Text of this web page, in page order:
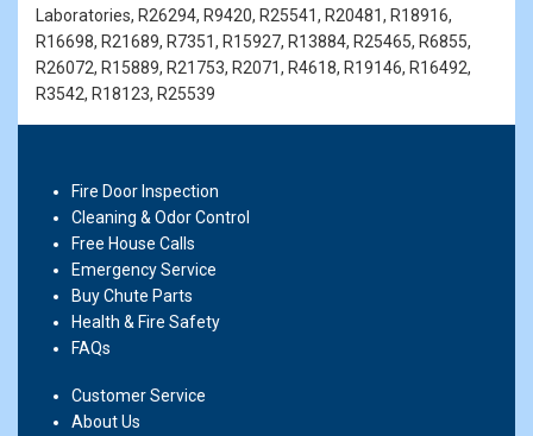
Laboratories, R26294, R9420, R25541, R20481, R18916,
R16698, R21689, R7351, R15927, R13884, R25465, R6855,
R26072, R15889, R21753, R2071, R4618, R19146, R16492,
R3542, R18123, R25539
Fire Door Inspection
Cleaning & Odor Control
Free House Calls
Emergency Service
Buy Chute Parts
Health & Fire Safety
FAQs
Customer Service
About Us